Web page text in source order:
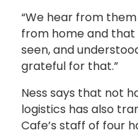
“We hear from
from home and that
seen, and
grateful for that.”
Ness says that not
logistics has also
Cafe’s staff of four